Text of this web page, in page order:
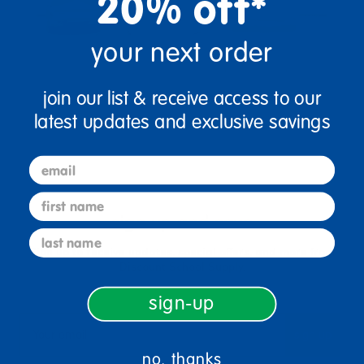
sign up and save
Sign up to receive updates, special offers, and more from
your next order
join our list & receive access to our
latest updates and exclusive savings
email
first name
last name
sign-up
no, thanks